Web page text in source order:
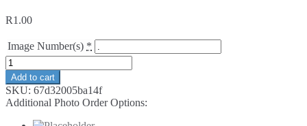
R1.00
Image Number(s) *
Add to cart
SKU: 67d32005ba14f
Additional Photo Order Options: